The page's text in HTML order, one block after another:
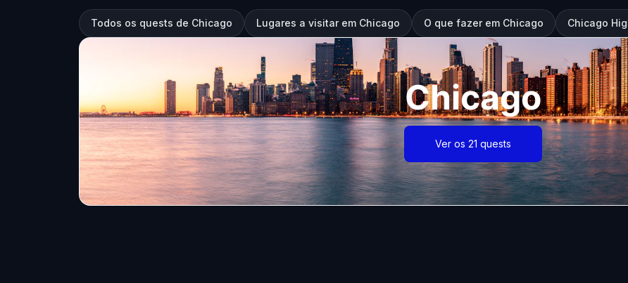
Todos os quests de Chicago Lugares a visitar em Chicago O que fazer em Chicago Chicago
Chicago
Ver os 21 quests